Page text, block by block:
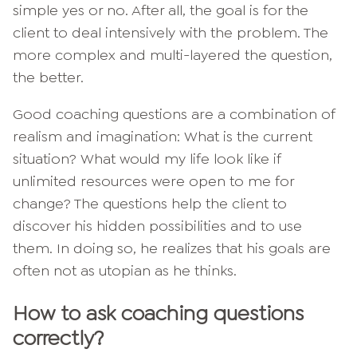
simple yes or no. After all, the goal is for the
client to deal intensively with the problem. The
more complex and multi-layered the question,
the better.
Good coaching questions are a combination of
realism and imagination: What is the current
situation? What would my life look like if
unlimited resources were open to me for
change? The questions help the client to
discover his hidden possibilities and to use
them. In doing so, he realizes that his goals are
often not as utopian as he thinks.
How to ask coaching questions
correctly?